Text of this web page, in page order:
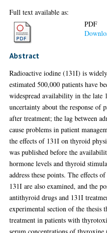
Full text available as:
PDF
Abstract
Radioactive iodine (131I) is
estimated 500,000 patients have
widespread availability in the late
uncertainty about the response
after treatment; the lag between
cause problems in patient
the effects of 131I on thyroid
was published before the
hormone levels and thyroid
address these points. The effects
131I are also examined, and the
antithyroid drugs and 131I
experimental section of the thesis
treatment in patients with